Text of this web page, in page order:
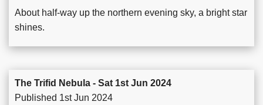
About half-way up the northern evening sky, a bright star
shines.
The Trifid Nebula - Sat 1st Jun 2024
Published 1st Jun 2024